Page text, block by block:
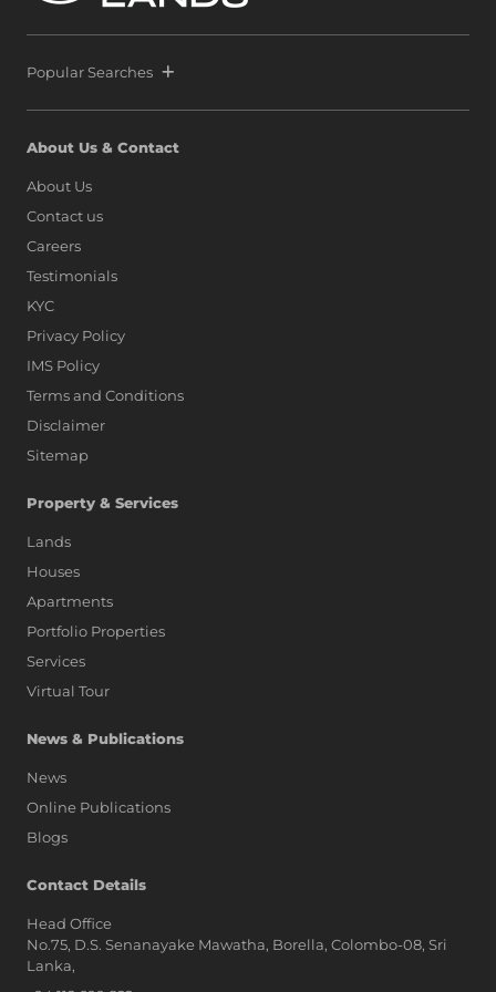
and Hong Kong, as marina living finds a new address on
Popular Searches
About Us & Contact
About Us
Contact us
Careers
Testimonials
KYC
Privacy Policy
IMS Policy
Terms and Conditions
Disclaimer
Sitemap
Property & Services
Lands
Houses
Apartments
Portfolio Properties
Services
Virtual Tour
News & Publications
News
Online Publications
Blogs
Contact Details
Head Office
No.75, D.S. Senanayake Mawatha, Borella, Colombo-08, Sri
Lanka,